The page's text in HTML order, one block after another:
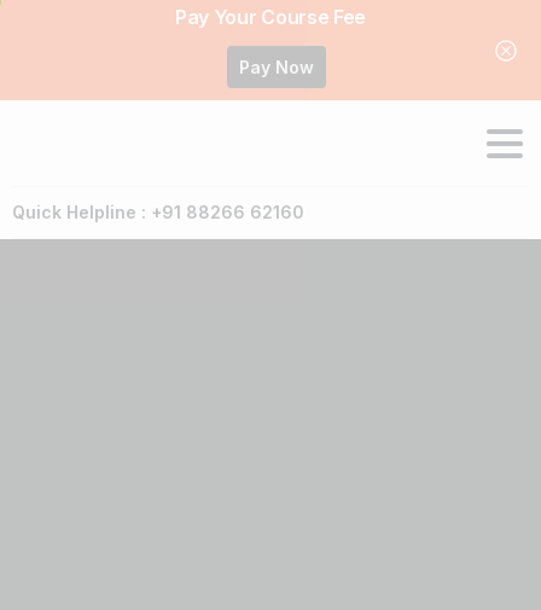
Pay Your Course Fee
Pay Now
Quick Helpline : +91 88266 62160